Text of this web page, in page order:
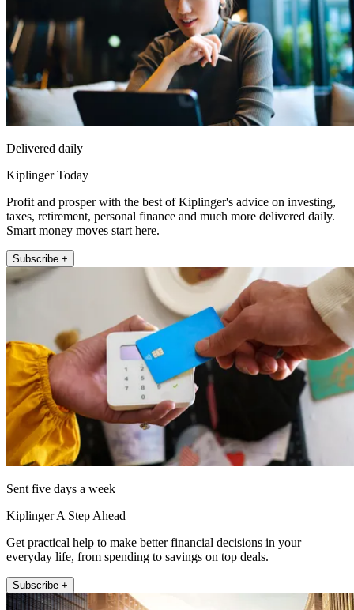
Delivered daily
Kiplinger Today
Profit and prosper with the best of Kiplinger's advice on investing,
taxes, retirement, personal finance and much more delivered daily.
Smart money moves start here.
Subscribe +
Sent five days a week
Kiplinger A Step Ahead
Get practical help to make better financial decisions in your
everyday life, from spending to savings on top deals.
Subscribe +